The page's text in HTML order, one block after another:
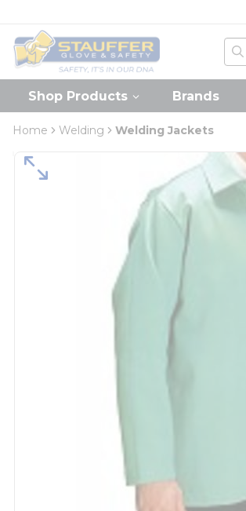
Home
Shop Products Brands
Home Welding Welding Jackets